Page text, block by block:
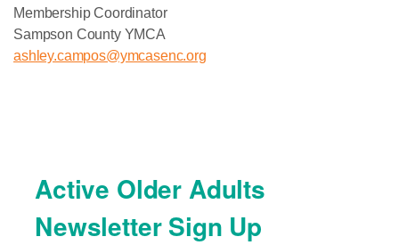
Membership Coordinator
Sampson County YMCA
ashley.campos@ymcasenc.org
Active Older Adults
Newsletter Sign Up